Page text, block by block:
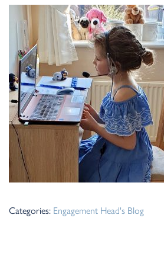
Categories: Engagement Head's Blog